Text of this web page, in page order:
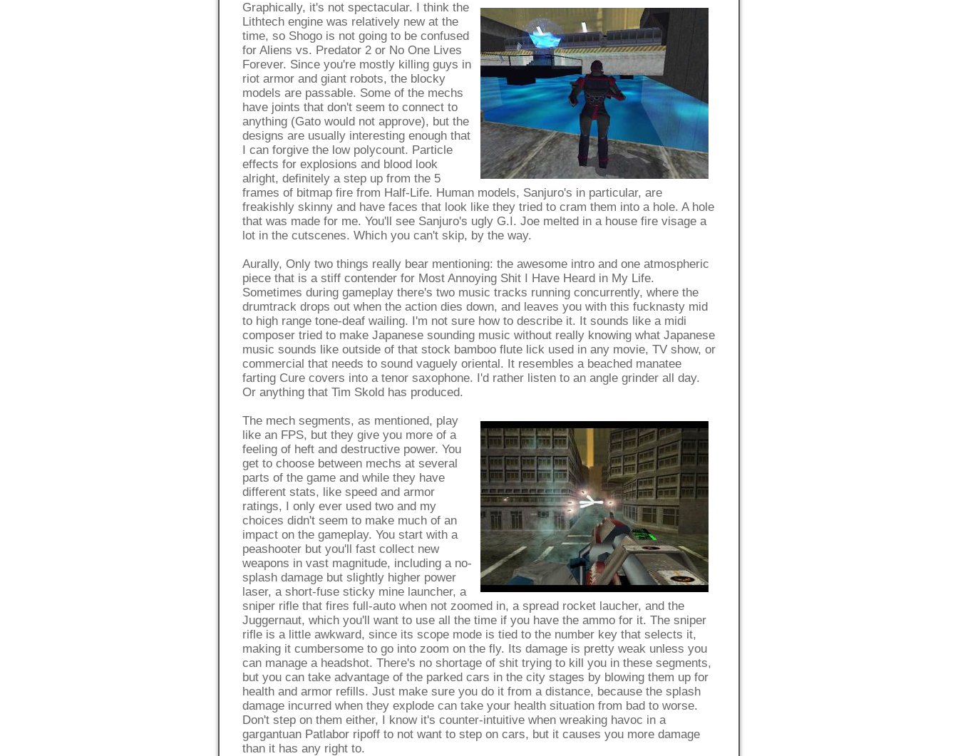
Graphically, it's not spectacular. I think the
Lithtech engine was relatively new at the
time, so Shogo is not going to be confused
for Aliens vs. Predator 2 or No One Lives
Forever. Since you're mostly killing guys in
riot armor and giant robots, the blocky
models are passable. Some of the mechs
have joints that don't seem to connect to
anything (Gato would not approve), but the
designs are usually interesting enough that
I can forgive the low polycount. Particle
effects for explosions and blood look
alright, definitely a step up from the 5
frames of bitmap fire from Half-Life. Human models, Sanjuro's in particular, are
freakishly skinny and have faces that look like they tried to cram them into a hole. A hole
that was made for me. You'll see Sanjuro's ugly G.I. Joe melted in a house fire visage a
lot in the cutscenes. Which you can't skip, by the way.
Aurally, Only two things really bear mentioning: the awesome intro and one atmospheric
piece that is a stiff contender for Most Annoying Shit I Have Heard in My Life.
Sometimes during gameplay there's two music tracks running concurrently, where the
drumtrack drops out when the action dies down, and leaves you with this fucknasty mid
to high range tone-deaf wailing. I'm not sure how to describe it. It sounds like a midi
composer tried to make Japanese sounding music without really knowing what Japanese
music sounds like outside of that stock bamboo flute lick used in any movie, TV show, or
commercial that needs to sound vaguely oriental. It resembles a beached manatee
farting Cure covers into a tenor saxophone. I'd rather listen to an angle grinder all day.
Or anything that Tim Skold has produced.
The mech segments, as mentioned, play
like an FPS, but they give you more of a
feeling of heft and destructive power. You
get to choose between mechs at several
parts of the game and while they have
different stats, like speed and armor
ratings, I only ever used two and my
choices didn't seem to make much of an
impact on the gameplay. You start with a
peashooter but you'll fast collect new
weapons in vast magnitude, including a no-
splash damage but slightly higher power
laser, a short-fuse sticky mine launcher, a
sniper rifle that fires full-auto when not zoomed in, a spread rocket laucher, and the
Juggernaut, which you'll want to use all the time if you have the ammo for it. The sniper
rifle is a little awkward, since its scope mode is tied to the number key that selects it,
making it cumbersome to go into zoom on the fly. Its damage is pretty weak unless you
can manage a headshot. There's no shortage of shit trying to kill you in these segments,
but you can take advantage of the parked cars in the city stages by blowing them up for
health and armor refills. Just make sure you do it from a distance, because the splash
damage incurred when they explode can take your health situation from bad to worse.
Don't step on them either, I know it's counter-intuitive when wreaking havoc in a
gargantuan Patlabor ripoff to not want to step on cars, but it causes you more damage
than it has any right to.